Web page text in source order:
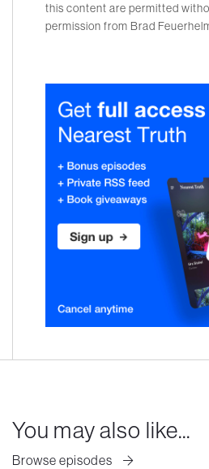
this content are permitted
permission from Brad
You may also like...
Browse episodes